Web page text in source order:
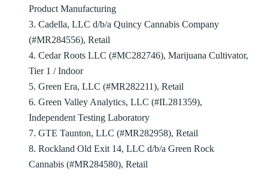
Product Manufacturing
3. Cadella, LLC d/b/a Quincy Cannabis Company
(#MR284556), Retail
4. Cedar Roots LLC (#MC282746), Marijuana Cultivator,
Tier 1 / Indoor
5. Green Era, LLC (#MR282211), Retail
6. Green Valley Analytics, LLC (#IL281359),
Independent Testing Laboratory
7. GTE Taunton, LLC (#MR282958), Retail
8. Rockland Old Exit 14, LLC d/b/a Green Rock
Cannabis (#MR284580), Retail